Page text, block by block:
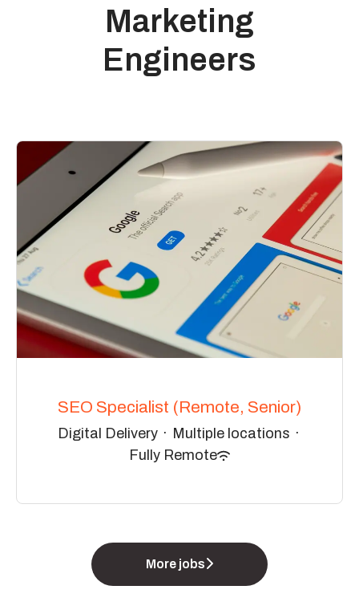
Marketing
Engineers
SEO Specialist (Remote, Senior)
Digital Delivery · Multiple locations ·
Fully Remote
More jobs